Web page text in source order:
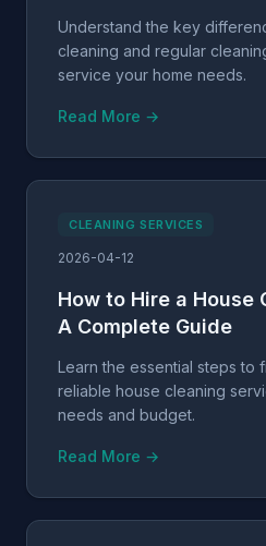
Understand the key
cleaning and regular
service your home needs.
Read More →
CLEANING SERVICES
2026-04-12
How to Hire a House
A Complete Guide
Learn the essential steps to
reliable house cleaning
needs and budget.
Read More →